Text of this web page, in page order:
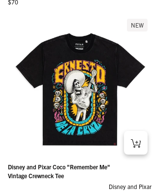
$70
NEW
Disney and Pixar Coco "Remember Me"
Vintage Crewneck Tee
Disney and Pixar